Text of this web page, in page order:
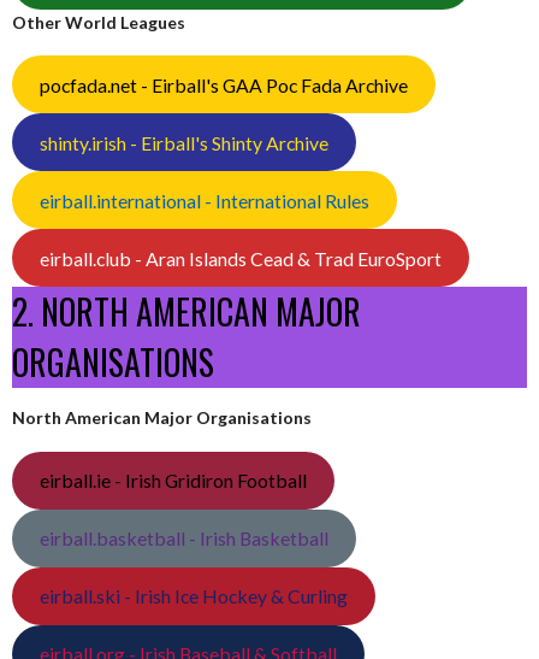
Other World Leagues
pocfada.net - Eirball's GAA Poc Fada Archive
shinty.irish - Eirball's Shinty Archive
eirball.international - International Rules
eirball.club - Aran Islands Cead & Trad EuroSport
2. NORTH AMERICAN MAJOR
ORGANISATIONS
North American Major Organisations
eirball.ie - Irish Gridiron Football
eirball.basketball - Irish Basketball
eirball.ski - Irish Ice Hockey & Curling
eirball.org - Irish Baseball & Softball